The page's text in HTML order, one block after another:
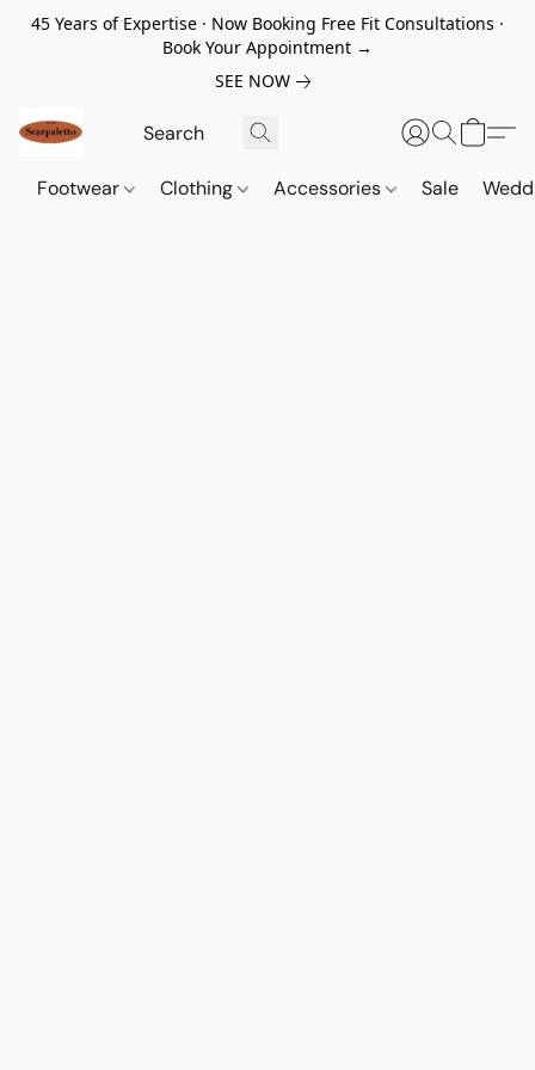
45 Years of Expertise · Now Booking Free Fit Consultations ·
Book Your Appointment →
SEE NOW
Footwear Clothing Accessories Sale